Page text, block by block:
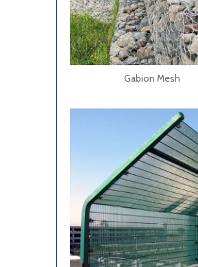
Gabion Mesh